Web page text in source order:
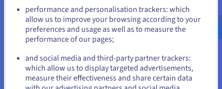
Start with the smart cloud resources you need and easily
scale up your server specifications or add more servers
as your Web3 project and API use expands.
Accommodate a growing user base, increasing
flexible infrastructure foundation.
us.ovhcloud.com/
English USD - $
or
Stay on current website
performance and personalisation trackers: which
allow us to improve your browsing according to your
preferences and usage as well as to measure the
performance of our pages;
and social media and third-party partner trackers:
which allow us to display targeted advertisements,
measure their effectiveness and share certain data